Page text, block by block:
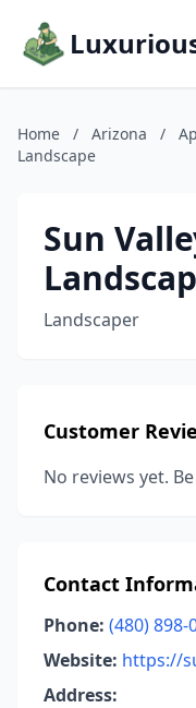
Home / Arizona /
Landscape
Sun
Landscaper
Customer
No reviews yet.
Contact
Phone: (480) 898-
Website: https://
Address: